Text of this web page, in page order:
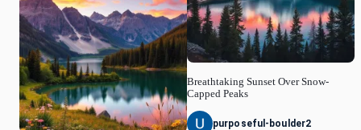
Breathtaking Sunset Over Snow-
Capped Peaks
purposeful-boulder2